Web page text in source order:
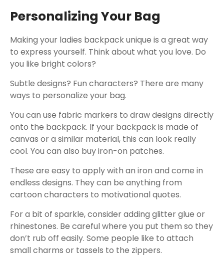
Personalizing Your Bag
Making your ladies backpack unique is a great way
to express yourself. Think about what you love. Do
you like bright colors?
Subtle designs? Fun characters? There are many
ways to personalize your bag.
You can use fabric markers to draw designs directly
onto the backpack. If your backpack is made of
canvas or a similar material, this can look really
cool. You can also buy iron-on patches.
These are easy to apply with an iron and come in
endless designs. They can be anything from
cartoon characters to motivational quotes.
For a bit of sparkle, consider adding glitter glue or
rhinestones. Be careful where you put them so they
don’t rub off easily. Some people like to attach
small charms or tassels to the zippers.